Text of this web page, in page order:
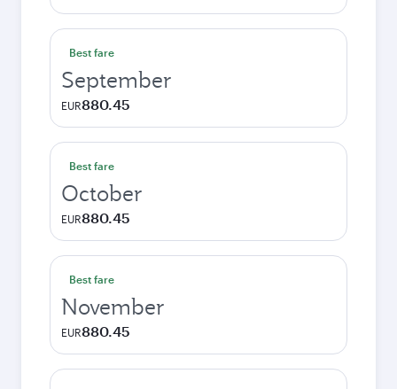
Best fare
September
EUR880.45
Best fare
October
EUR880.45
Best fare
November
EUR880.45